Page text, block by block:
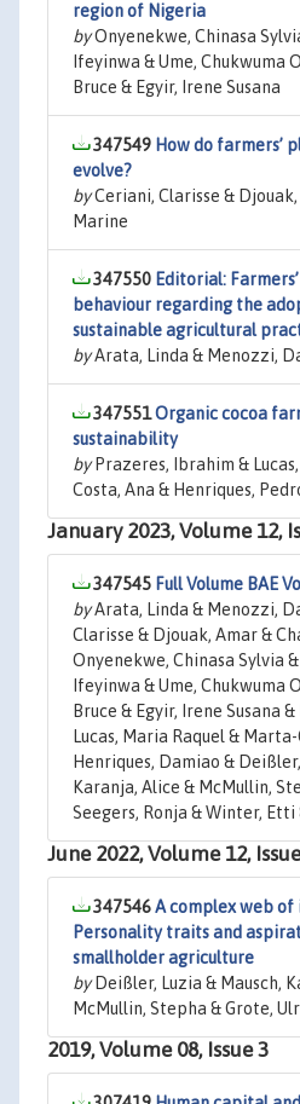
region of Nigeria
byOnyenekwe, Chinasa
Ifeyinwa & Ume, Chukwuma
Bruce & Egyir, Irene Susana
347549 How do farmers’
evolve?
byCeriani, Clarisse &
Marine
347550 Editorial:
behaviour regarding the
sustainable agricultural
byArata, Linda & Menozzi,
347551Organic cocoa
sustainability
byPrazeres, Ibrahim &
Costa, Ana & Henriques,
January 2023, Volume 12,
347545 Full Volume BAE
byArata, Linda & Menozzi,
Clarisse & Djouak, Amar &
Onyenekwe, Chinasa Sylvia
Ifeyinwa & Ume, Chukwuma
Bruce & Egyir, Irene Susana
Lucas, Maria Raquel &
Henriques, Damiao &
Karanja, Alice & McMullin,
Seegers, Ronja & Winter,
June 2022, Volume 12,
347546A complex web
Personality traits and
smallholder agriculture
byDeißler, Luzia & Mausch,
McMullin, Stepha & Grote,
2019, Volume 08, Issue 3